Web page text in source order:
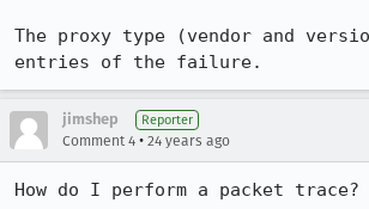
The proxy type (vendor and
jimshep Reporter
Comment 4 • 24 years ago
How do I perform a packet